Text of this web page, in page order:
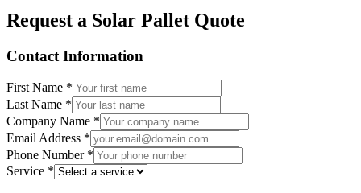
Request a Solar Pallet Quote
Contact Information
First Name *
Last Name *
Company Name *
Email Address *
Phone Number *
Service *